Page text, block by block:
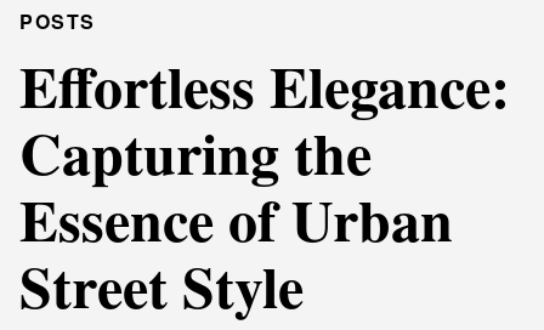
POSTS
Effortless Elegance:
Capturing the
Essence of Urban
Street Style